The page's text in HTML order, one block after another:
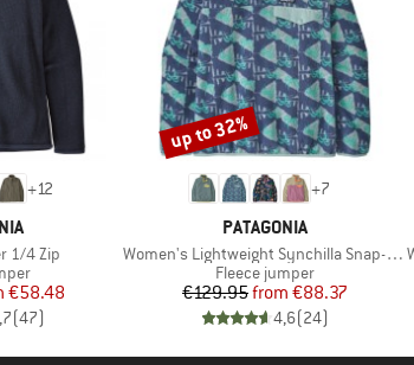
+12
1/4 Zip
Price
€58.48
(47)
+7
BRAND
PATAGONIA
Item(s)
Women's Lightweight Synchilla Snap-T Fleece Pullover
Product group
Fleece jumper
Price
€129.95 Reduced Price
from €88.37
4,6(24)
Discount
up to 32%